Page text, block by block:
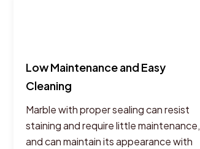
Low Maintenance and Easy
Cleaning
Marble with proper sealing can resist
staining and require little maintenance,
and can maintain its appearance with